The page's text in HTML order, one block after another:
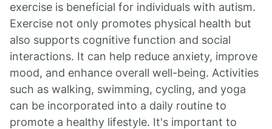
exercise is beneficial for individuals with autism.
Exercise not only promotes physical health but
also supports cognitive function and social
interactions. It can help reduce anxiety, improve
mood, and enhance overall well-being. Activities
such as walking, swimming, cycling, and yoga
can be incorporated into a daily routine to
promote a healthy lifestyle. It's important to